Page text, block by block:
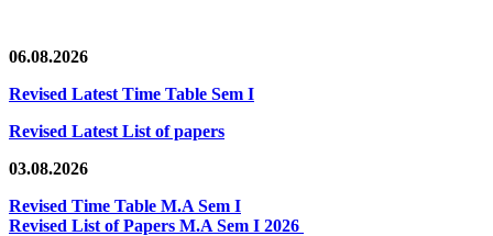
06.08.2026
Revised Latest Time Table Sem I
Revised Latest List of papers
03.08.2026
Revised Time Table M.A Sem I
Revised List of Papers M.A Sem I 2026